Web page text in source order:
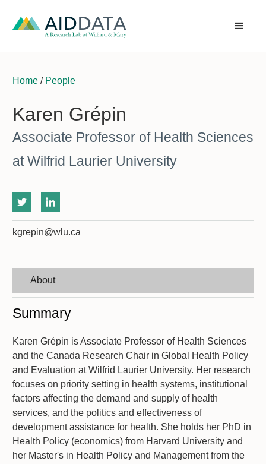
Home / People
Karen Grépin
Associate Professor of Health Sciences
at Wilfrid Laurier University
kgrepin@wlu.ca
About
Summary
Karen Grépin is Associate Professor of Health Sciences
and the Canada Research Chair in Global Health Policy
and Evaluation at Wilfrid Laurier University. Her research
focuses on priority setting in health systems, institutional
factors affecting the demand and supply of health
services, and the politics and effectiveness of
development assistance for health. She holds her PhD in
Health Policy (economics) from Harvard University and
her Master's in Health Policy and Management from the